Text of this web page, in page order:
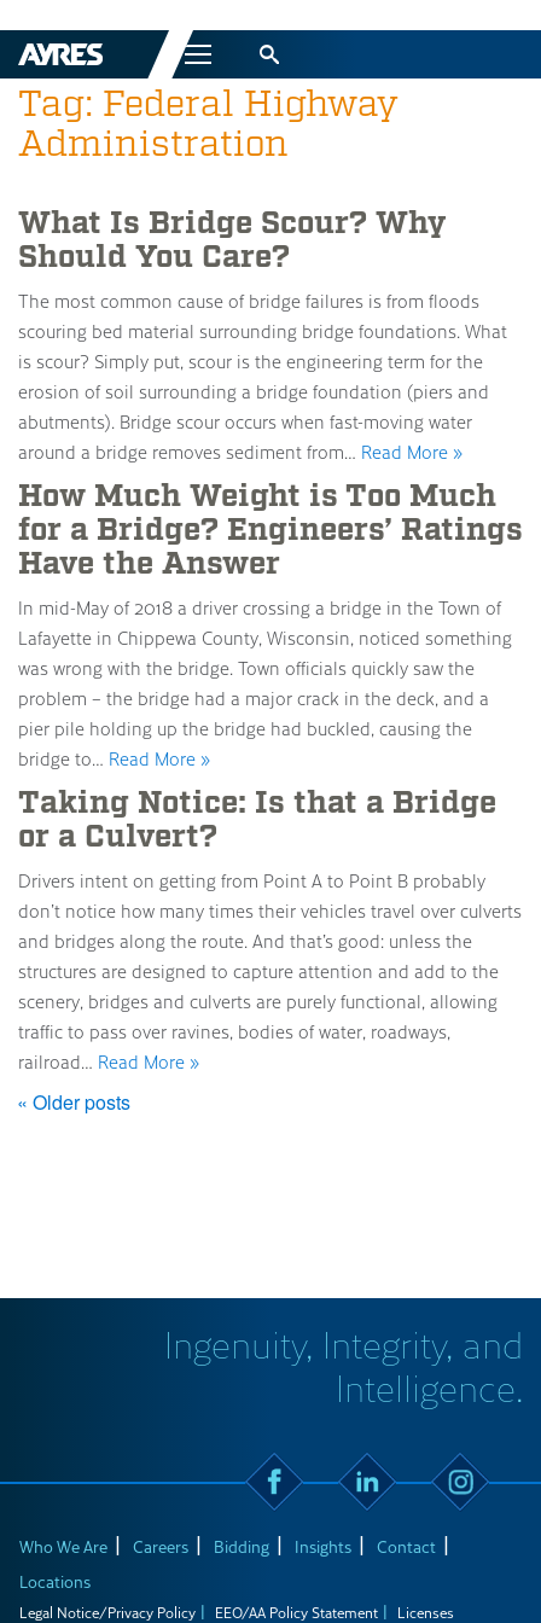
Menu
Tag: Federal Highway
Administration
What Is Bridge Scour? Why
Should You Care?
The most common cause of bridge failures is from floods
scouring bed material surrounding bridge foundations. What
is scour? Simply put, scour is the engineering term for the
erosion of soil surrounding a bridge foundation (piers and
abutments). Bridge scour occurs when fast-moving water
around a bridge removes sediment from… Read More »
How Much Weight is Too Much
for a Bridge? Engineers’ Ratings
Have the Answer
In mid-May of 2018 a driver crossing a bridge in the Town of
Lafayette in Chippewa County, Wisconsin, noticed something
was wrong with the bridge. Town officials quickly saw the
problem – the bridge had a major crack in the deck, and a
pier pile holding up the bridge had buckled, causing the
bridge to… Read More »
Taking Notice: Is that a Bridge
or a Culvert?
Drivers intent on getting from Point A to Point B probably
don’t notice how many times their vehicles travel over culverts
and bridges along the route. And that’s good: unless the
structures are designed to capture attention and add to the
scenery, bridges and culverts are purely functional, allowing
traffic to pass over ravines, bodies of water, roadways,
railroad… Read More »
« Older posts
Ingenuity, Integrity, and
Intelligence.
Who We Are Careers Bidding Insights
Contact
Locations
Legal Notice/Privacy Policy EEO/AA Policy Statement Licenses